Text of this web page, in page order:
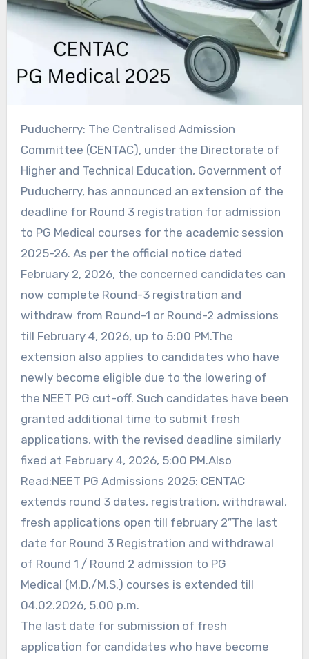
Puducherry: The Centralised Admission
Committee (CENTAC), under the Directorate of
Higher and Technical Education, Government of
Puducherry, has announced an extension of the
deadline for Round 3 registration for admission
to PG Medical courses for the academic session
2025-26. As per the official notice dated
February 2, 2026, the concerned candidates can
now complete Round-3 registration and
withdraw from Round-1 or Round-2 admissions
till February 4, 2026, up to 5:00 PM.The
extension also applies to candidates who have
newly become eligible due to the lowering of
the NEET PG cut-off. Such candidates have been
granted additional time to submit fresh
applications, with the revised deadline similarly
fixed at February 4, 2026, 5:00 PM.Also
Read:NEET PG Admissions 2025: CENTAC
extends round 3 dates, registration, withdrawal,
fresh applications open till february 2″The last
date for Round 3 Registration and withdrawal
of Round 1 / Round 2 admission to PG
Medical (M.D./M.S.) courses is extended till
04.02.2026, 5.00 p.m.
The last date for submission of fresh
application for candidates who have become